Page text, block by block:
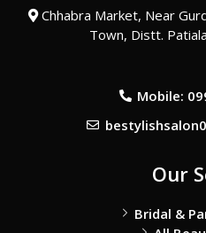
o
k
r
a
m
Chhabra Market, Near
Town, Distt.
Mobile:
Our
Bridal &